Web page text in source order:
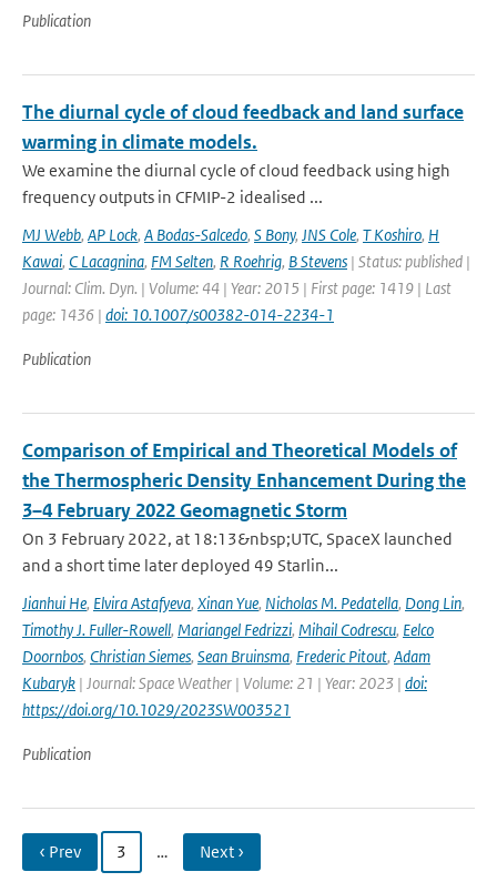
Publication
The diurnal cycle of cloud feedback and land surface
warming in climate models.
We examine the diurnal cycle of cloud feedback using high
frequency outputs in CFMIP-2 idealised ...
MJ Webb, AP Lock, A Bodas-Salcedo, S Bony, JNS Cole, T Koshiro, H
Kawai, C Lacagnina, FM Selten, R Roehrig, B Stevens | Status: published |
Journal: Clim. Dyn. | Volume: 44 | Year: 2015 | First page: 1419 | Last
page: 1436 | doi: 10.1007/s00382-014-2234-1
Publication
Comparison of Empirical and Theoretical Models of
the Thermospheric Density Enhancement During the
3–4 February 2022 Geomagnetic Storm
On 3 February 2022, at 18:13&nbsp;UTC, SpaceX launched
and a short time later deployed 49 Starlin...
Jianhui He, Elvira Astafyeva, Xinan Yue, Nicholas M. Pedatella, Dong Lin,
Timothy J. Fuller-Rowell, Mariangel Fedrizzi, Mihail Codrescu, Eelco
Doornbos, Christian Siemes, Sean Bruinsma, Frederic Pitout, Adam
Kubaryk | Journal: Space Weather | Volume: 21 | Year: 2023 | doi:
https://doi.org/10.1029/2023SW003521
Publication
‹ Prev 3 … Next ›